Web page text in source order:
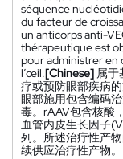
séquence
du facteur de
un anticorps anti-
thérapeutique est
pour administrer en
l’œil.[Chinese] 属
疗或预防眼部疾病
眼部施用包含编码
毒。rAAV包含核酸
血管内皮生长因子
列。所述治疗性产
续供应治疗性产物。